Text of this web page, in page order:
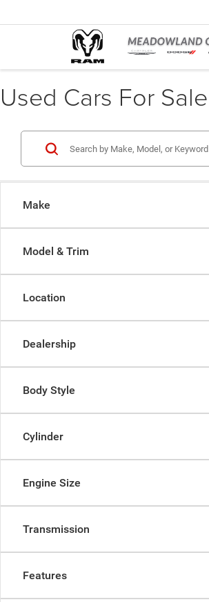
Used Cars For
Make
Model & Trim
Location
Dealership
Body Style
Cylinder
Engine Size
Transmission
Features